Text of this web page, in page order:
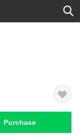
Purchase